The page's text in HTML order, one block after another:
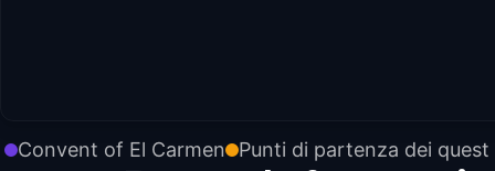
Convent of El Carmen Punti di partenza dei quest